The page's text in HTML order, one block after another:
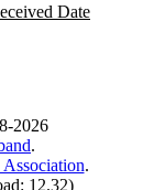
Date
2026
.
.
12.32)